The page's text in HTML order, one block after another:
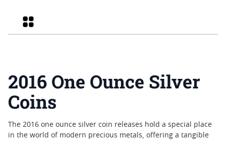
Grid
2016 One Ounce Silver
Coins
The 2016 one ounce silver coin releases hold a special place
in the world of modern precious metals, offering a tangible